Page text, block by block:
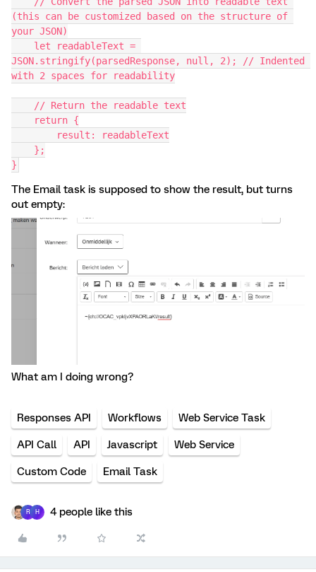
(this can be customized based on the structure of
your JSON)
JSON.stringify(parsedResponse, null, 2); // Indented
with 2 spaces for readability
    // Return the readable text
    return {
        result: readableText
    };
}
The Email task is supposed to show the result, but turns
out empty:
What am I doing wrong?
Responses API Workflows Web Service Task
API Call API Javascript Web Service
Custom Code Email Task
R H 4 people like this